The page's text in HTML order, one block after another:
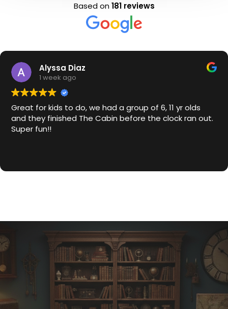
Based on181 reviews
Alyssa Diaz
1 week ago
Great for kids to do, we had a group of 6, 11 yr olds
and they finished The Cabin before the clock ran out.
Super fun!!